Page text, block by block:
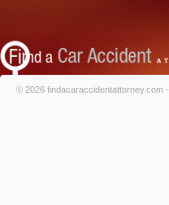
© 2026 findacaraccidentattorney.com -